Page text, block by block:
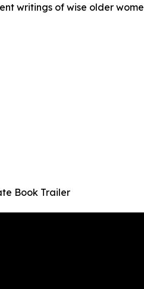
writings of wise older
Book Trailer